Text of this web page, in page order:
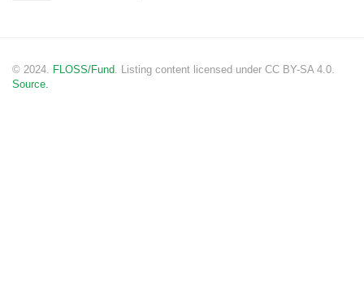
© 2024. FLOSS/Fund . Listing content licensed under CC BY-SA 4.0.
Source.